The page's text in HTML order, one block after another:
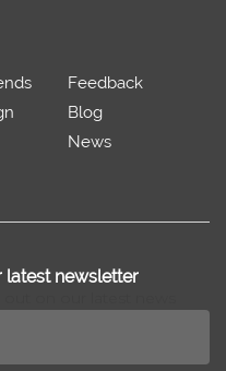
News
latest newsletter